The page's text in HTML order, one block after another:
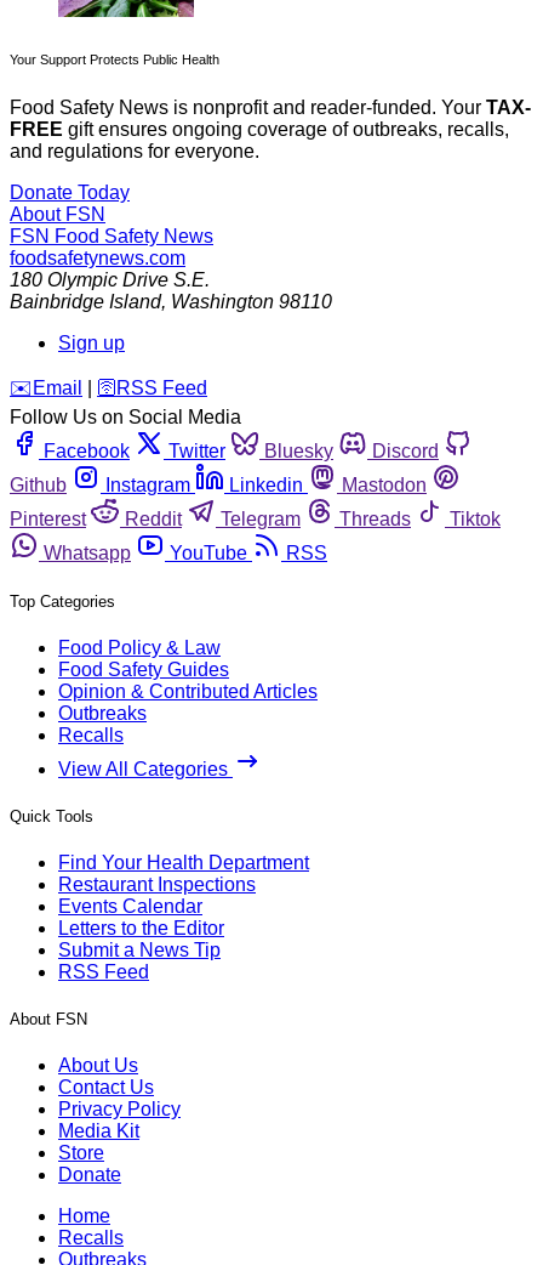
Your Support Protects Public Health
Food Safety News is nonprofit and reader-funded. Your TAX-
FREE gift ensures ongoing coverage of outbreaks, recalls,
and regulations for everyone.
Donate Today
About FSN
FSN Food Safety News
foodsafetynews.com
180 Olympic Drive S.E.
Bainbridge Island, Washington 98110
Sign up
️✉️ Email 🛜 RSS Feed
Follow Us on Social Media
Facebook
Twitter Bluesky
Discord
Github
Instagram Linkedin
Mastodon
Pinterest
Reddit Telegram Threads
Tiktok
Whatsapp
YouTube RSS
Top Categories
Food Policy & Law
Food Safety Guides
Opinion & Contributed Articles
Outbreaks
Recalls
View All Categories
Quick Tools
Find Your Health Department
Restaurant Inspections
Events Calendar
Letters to the Editor
Submit a News Tip
RSS Feed
About FSN
About Us
Contact Us
Privacy Policy
Media Kit
Store
Donate
Home
Recalls
Outbreaks